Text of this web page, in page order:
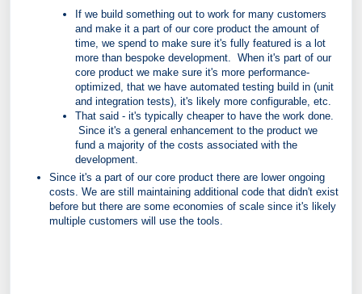
If we build something out to work for many customers
and make it a part of our core product the amount of
time, we spend to make sure it's fully featured is a lot
more than bespoke development. When it's part of our
core product we make sure it's more performance-
optimized, that we have automated testing build in (unit
and integration tests), it's likely more configurable, etc.
That said - it's typically cheaper to have the work done.
Since it's a general enhancement to the product we
fund a majority of the costs associated with the
development.
Since it's a part of our core product there are lower ongoing
costs. We are still maintaining additional code that didn't exist
before but there are some economies of scale since it's likely
multiple customers will use the tools.